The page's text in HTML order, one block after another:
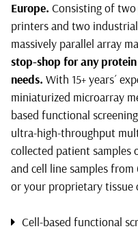
Europe. Consisting of
printers and two
massively parallel array
stop-shop for any
needs. With 15+ years´
miniaturized microarray
based functional
ultra-high-throughput
collected patient samples
and cell line samples
or your proprietary tissue
Cell-based functional